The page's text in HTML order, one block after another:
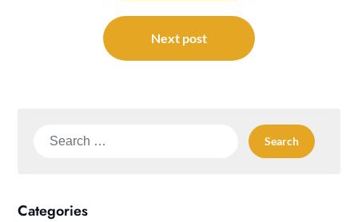
Next post
Search
Categories